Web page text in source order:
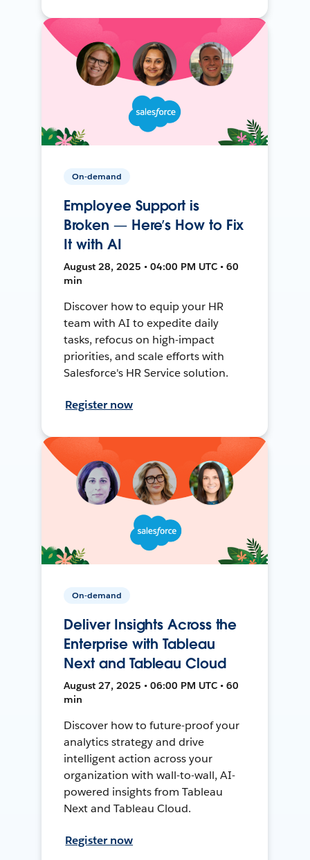
On-demand
Employee Support is
Broken — Here’s How to Fix
It with AI
August 28, 2025 • 04:00 PM UTC • 60
min
Discover how to equip your HR
team with AI to expedite daily
tasks, refocus on high-impact
priorities, and scale efforts with
Salesforce's HR Service solution.
Register now
On-demand
Deliver Insights Across the
Enterprise with Tableau
Next and Tableau Cloud
August 27, 2025 • 06:00 PM UTC • 60
min
Discover how to future-proof your
analytics strategy and drive
intelligent action across your
organization with wall-to-wall, AI-
powered insights from Tableau
Next and Tableau Cloud.
Register now